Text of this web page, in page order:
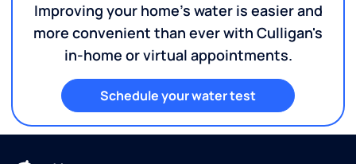
Improving your home's water is easier and
more convenient than ever with Culligan's
in-home or virtual appointments.
Schedule your water test